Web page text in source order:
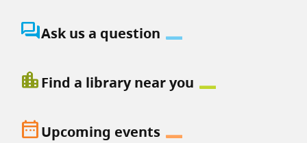
question_answerAsk us a question
location_cityFind a library near you
date_rangeUpcoming events